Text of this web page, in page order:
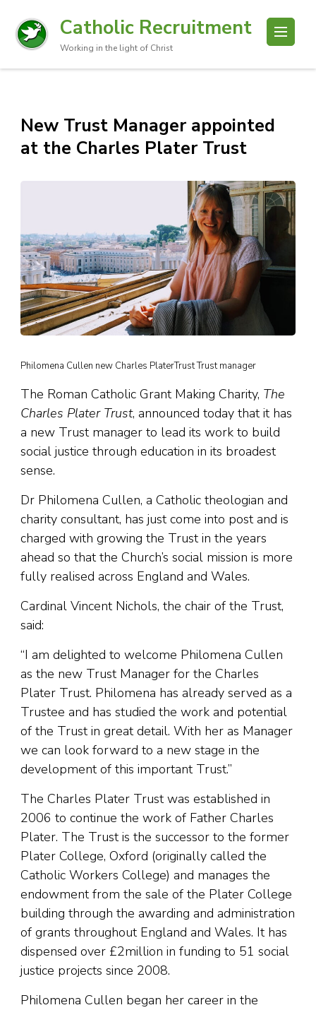
Catholic Recruitment
Working in the light of Christ
New Trust Manager appointed
at the Charles Plater Trust
Philomena Cullen new Charles PlaterTrust Trust manager
The Roman Catholic Grant Making Charity, The
Charles Plater Trust, announced today that it has
a new Trust manager to lead its work to build
social justice through education in its broadest
sense.
Dr Philomena Cullen, a Catholic theologian and
charity consultant, has just come into post and is
charged with growing the Trust in the years
ahead so that the Church’s social mission is more
fully realised across England and Wales.
Cardinal Vincent Nichols, the chair of the Trust,
said:
“I am delighted to welcome Philomena Cullen
as the new Trust Manager for the Charles
Plater Trust. Philomena has already served as a
Trustee and has studied the work and potential
of the Trust in great detail. With her as Manager
we can look forward to a new stage in the
development of this important Trust.”
The Charles Plater Trust was established in
2006 to continue the work of Father Charles
Plater. The Trust is the successor to the former
Plater College, Oxford (originally called the
Catholic Workers College) and manages the
endowment from the sale of the Plater College
building through the awarding and administration
of grants throughout England and Wales. It has
dispensed over £2million in funding to 51 social
justice projects since 2008.
Philomena Cullen began her career in the